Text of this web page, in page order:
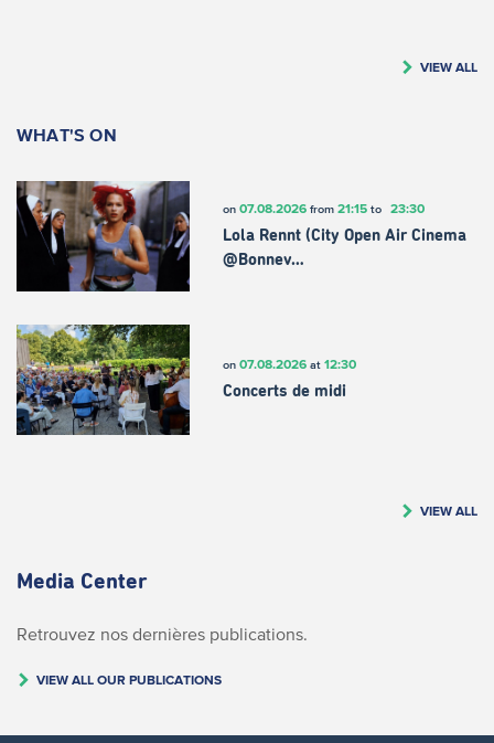
VIEW ALL
WHAT'S ON
on 07.08.2026from 21:15to 23:30
Lola Rennt (City Open Air Cinema
@Bonnev…
on 07.08.2026at 12:30
Concerts de midi
VIEW ALL
Media Center
Retrouvez nos dernières publications.
VIEW ALL OUR PUBLICATIONS